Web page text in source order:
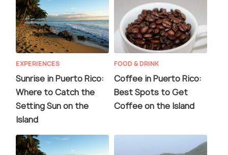
EXPERIENCES
Sunrise in Puerto Rico:
Where to Catch the
Setting Sun on the
Island
FOOD & DRINK
Coffee in Puerto Rico:
Best Spots to Get
Coffee on the Island